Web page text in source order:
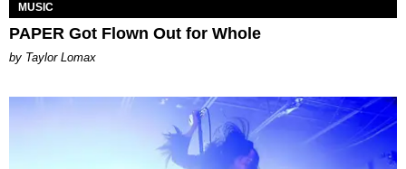
MUSIC
PAPER Got Flown Out for Whole
by Taylor Lomax